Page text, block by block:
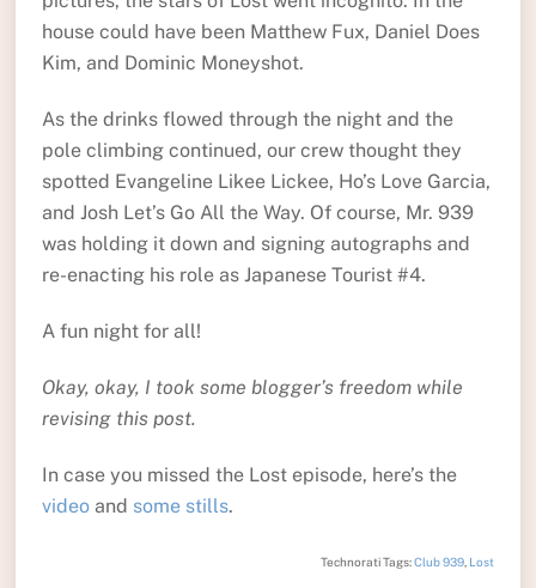
house could have been Matthew Fux, Daniel Does
Kim, and Dominic Moneyshot.
As the drinks flowed through the night and the
pole climbing continued, our crew thought they
spotted Evangeline Likee Lickee, Ho’s Love Garcia,
and Josh Let’s Go All the Way. Of course, Mr. 939
was holding it down and signing autographs and
re-enacting his role as Japanese Tourist #4.
A fun night for all!
Okay, okay, I took some blogger’s freedom while
revising this post.
In case you missed the Lost episode, here’s the
videoand some stills.
Technorati Tags:Club 939 Lost